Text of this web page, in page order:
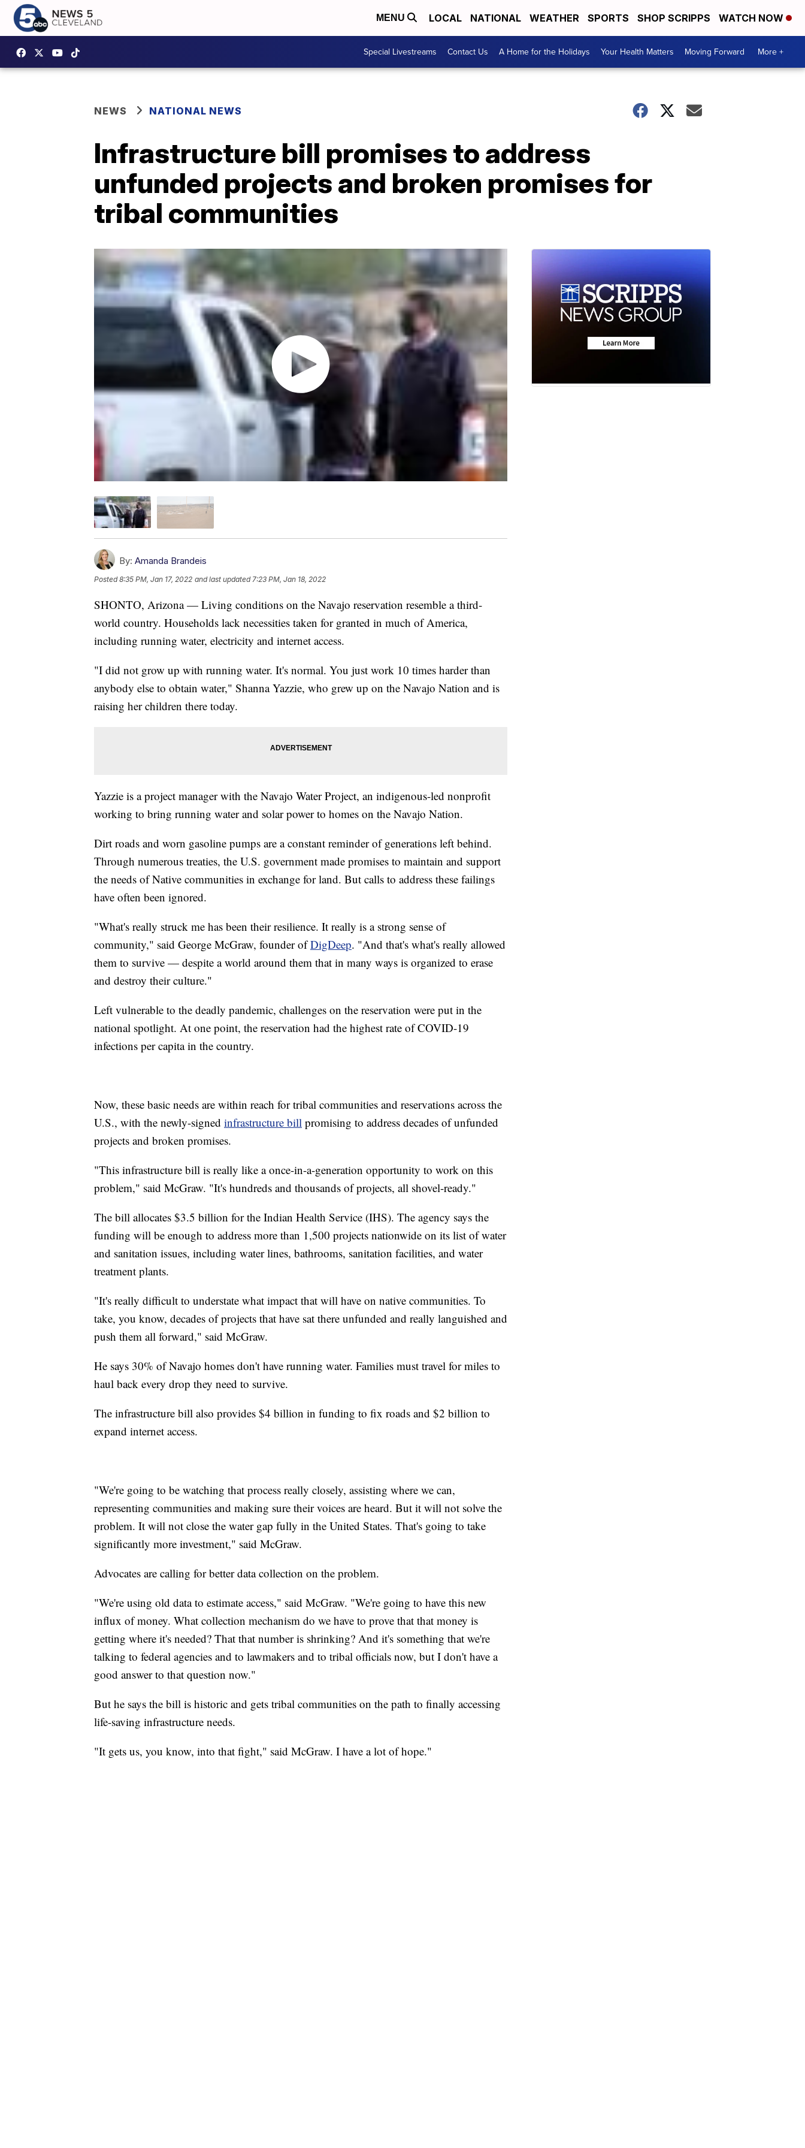
MENU LOCAL NATIONAL WEATHER SPORTS SHOP SCRIPPS WATCH NOW
Special Livestreams Contact Us A Home for the Holidays Your Health Matters Moving Forward More +
NEWS NATIONAL NEWS
Infrastructure bill promises to address
unfunded projects and broken promises for
tribal communities
By: Amanda Brandeis
Posted8:35 PM, Jan 17, 2022 and last updated 7:23 PM, Jan 18, 2022
SHONTO, Arizona — Living conditions on the Navajo reservation resemble a third-
world country. Households lack necessities taken for granted in much of America,
including running water, electricity and internet access.
"I did not grow up with running water. It's normal. You just work 10 times harder than
anybody else to obtain water," Shanna Yazzie, who grew up on the Navajo Nation and is
raising her children there today.
Yazzie is a project manager with the Navajo Water Project, an indigenous-led nonprofit
working to bring running water and solar power to homes on the Navajo Nation.
Dirt roads and worn gasoline pumps are a constant reminder of generations left behind.
Through numerous treaties, the U.S. government made promises to maintain and support
the needs of Native communities in exchange for land. But calls to address these failings
have often been ignored.
"What's really struck me has been their resilience. It really is a strong sense of
community," said George McGraw, founder ofDigDeep. "And that's what's really allowed
them to survive — despite a world around them that in many ways is organized to erase
and destroy their culture."
Left vulnerable to the deadly pandemic, challenges on the reservation were put in the
national spotlight. At one point, the reservation had the highest rate of COVID-19
infections per capita in the country.
Now, these basic needs are within reach for tribal communities and reservations across the
U.S., with the newly-signed infrastructure bill promising to address decades of unfunded
projects and broken promises.
"This infrastructure bill is really like a once-in-a-generation opportunity to work on this
problem," said McGraw. "It's hundreds and thousands of projects, all shovel-ready."
The bill allocates $3.5 billion for the Indian Health Service (IHS). The agency says the
funding will be enough to address more than 1,500 projects nationwide on its list of water
and sanitation issues, including water lines, bathrooms, sanitation facilities, and water
treatment plants.
"It's really difficult to understate what impact that will have on native communities. To
take, you know, decades of projects that have sat there unfunded and really languished and
push them all forward," said McGraw.
He says 30% of Navajo homes don't have running water. Families must travel for miles to
haul back every drop they need to survive.
The infrastructure bill also provides $4 billion in funding to fix roads and $2 billion to
expand internet access.
"We're going to be watching that process really closely, assisting where we can,
representing communities and making sure their voices are heard. But it will not solve the
problem. It will not close the water gap fully in the United States. That's going to take
significantly more investment," said McGraw.
Advocates are calling for better data collection on the problem.
"We're using old data to estimate access," said McGraw. "We're going to have this new
influx of money. What collection mechanism do we have to prove that that money is
getting where it's needed? That that number is shrinking? And it's something that we're
talking to federal agencies and to lawmakers and to tribal officials now, but I don't have a
good answer to that question now."
But he says the bill is historic and gets tribal communities on the path to finally accessing
life-saving infrastructure needs.
"It gets us, you know, into that fight," said McGraw. I have a lot of hope."